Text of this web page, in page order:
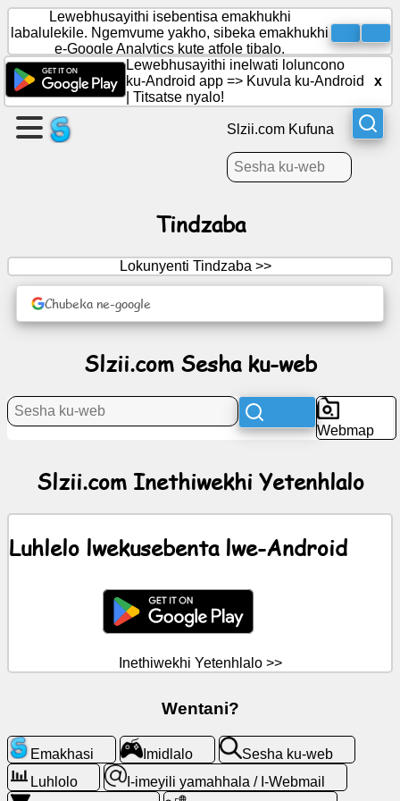
Dala
likhasi
Dala
Tekutijabulisa
Inethiwekhi
Bantfu
I-
imeyili
yamahhala
Lewebhusayithi isebentisa emakhukhi
labalulekile. Ngemvume yakho, sibeka emakhukhi
e-Google Analytics kute atfole tibalo.
Lewebhusayithi inelwati loluncono
ku-Android app => Kuvula ku-Android
Titsatse nyalo!
x
Slzii.com Kufuna
Tindzaba
Lokunyenti Tindzaba >>
Chubeka ne-google
Slzii.com Sesha ku-web
Webmap
Slzii.com Inethiwekhi Yetenhlalo
Luhlelo lwekusebenta lwe-Android
Inethiwekhi Yetenhlalo >>
Wentani?
Emakhasi Imidlalo
Sesha ku-web
Luhlolo
I-imeyili yamahhala / I-Webmail